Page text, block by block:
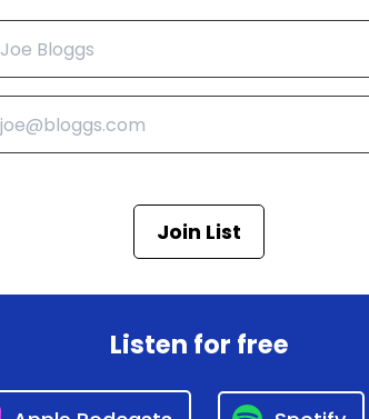
Join List
Listen for free